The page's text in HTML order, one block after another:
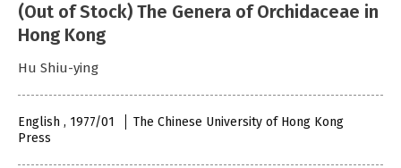
(Out of Stock) The Genera of Orchidaceae in
Hong Kong
Hu Shiu-ying
English , 1977/01
The Chinese University of Hong Kong
Press